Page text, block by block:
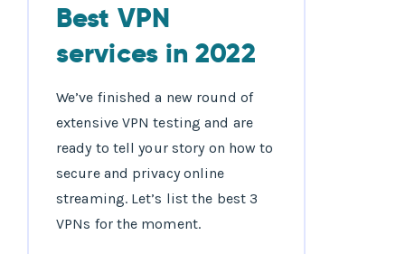
Best VPN
services in 2022
We’ve finished a new round of
extensive VPN testing and are
ready to tell your story on how to
secure and privacy online
streaming. Let’s list the best 3
VPNs for the moment.